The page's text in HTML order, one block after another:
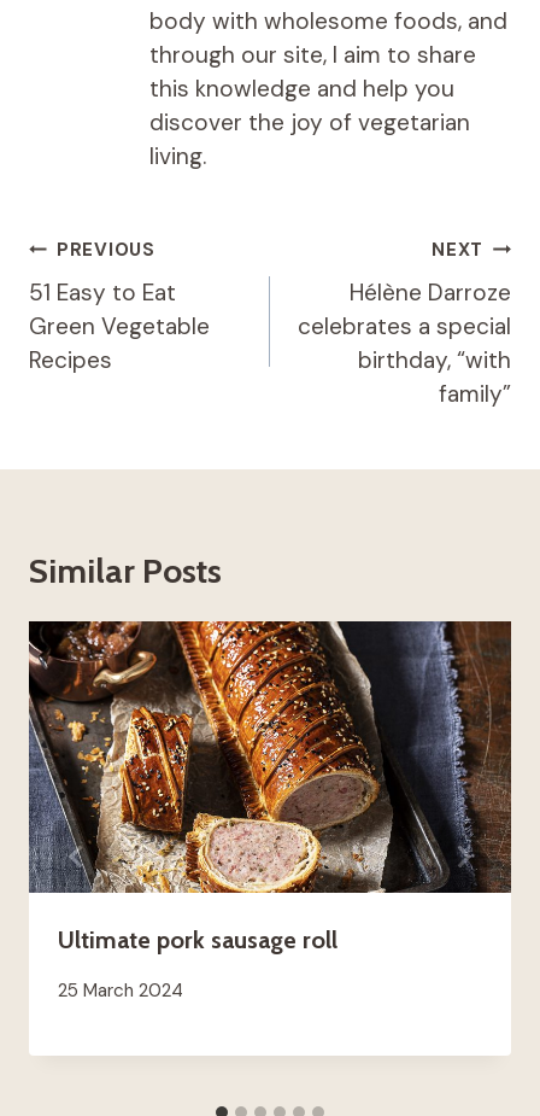
body with wholesome foods, and
through our site, I aim to share
this knowledge and help you
discover the joy of vegetarian
living.
Post
navigation
PREVIOUS
51 Easy to Eat
Green Vegetable
Recipes
NEXT
Hélène Darroze
celebrates a special
birthday, “with
family”
Similar Posts
Ultimate pork sausage roll
25 March 2024